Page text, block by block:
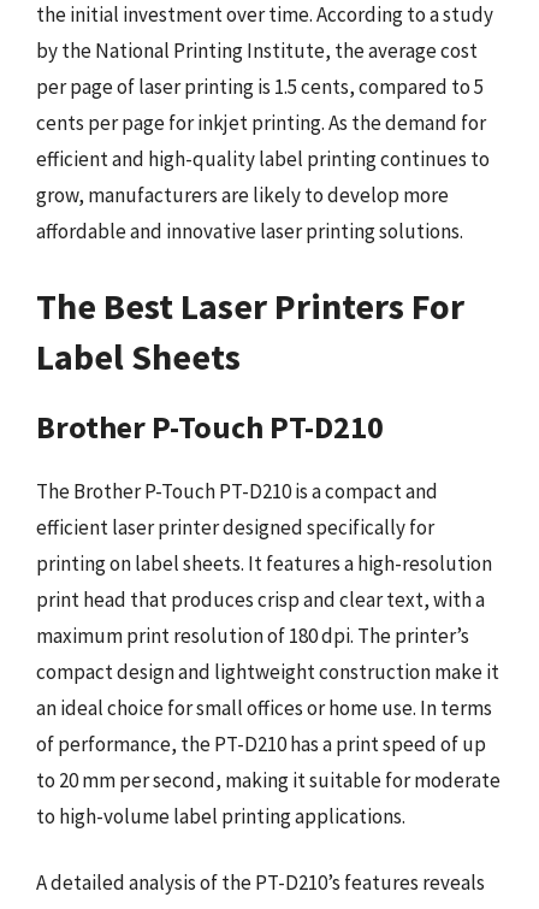
the initial investment over time. According to a study
by the National Printing Institute, the average cost
per page of laser printing is 1.5 cents, compared to 5
cents per page for inkjet printing. As the demand for
efficient and high-quality label printing continues to
grow, manufacturers are likely to develop more
affordable and innovative laser printing solutions.
The Best Laser Printers For
Label Sheets
Brother P-Touch PT-D210
The Brother P-Touch PT-D210 is a compact and
efficient laser printer designed specifically for
printing on label sheets. It features a high-resolution
print head that produces crisp and clear text, with a
maximum print resolution of 180 dpi. The printer’s
compact design and lightweight construction make it
an ideal choice for small offices or home use. In terms
of performance, the PT-D210 has a print speed of up
to 20 mm per second, making it suitable for moderate
to high-volume label printing applications.
A detailed analysis of the PT-D210’s features reveals